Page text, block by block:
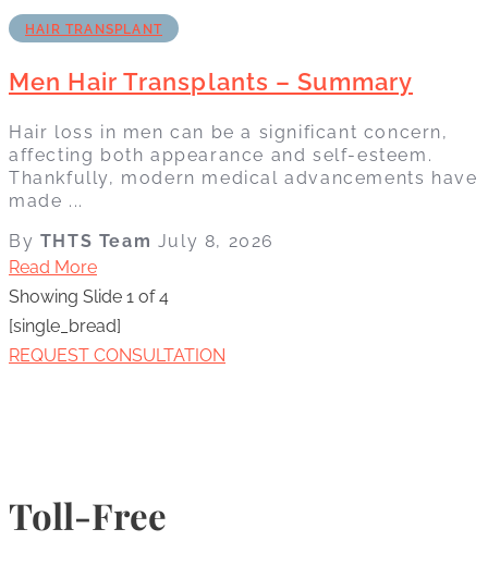
HAIR TRANSPLANT
Men Hair Transplants – Summary
Hair loss in men can be a significant concern,
affecting both appearance and self-esteem.
Thankfully, modern medical advancements have
made ...
By THTS Team July 8, 2026
Read More
Showing Slide 1 of 4
[single_bread]
REQUEST CONSULTATION
Toll-Free